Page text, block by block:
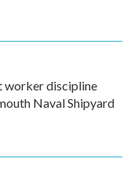
worker discipline
Naval Shipyard